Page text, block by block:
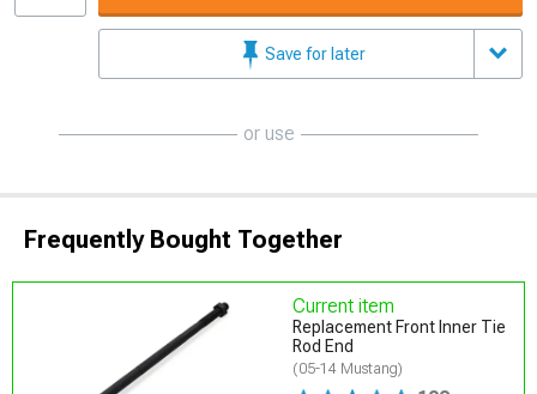
Save for later
or use
Frequently Bought Together
Current item
Replacement Front Inner Tie
Rod End
(05-14 Mustang)